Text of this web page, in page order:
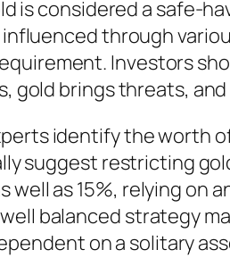
is considered a safe-
through
Investors
gold brings threats,
identify the worth
suggest restricting
as 15%, relying on
balanced strategy
on a solitary